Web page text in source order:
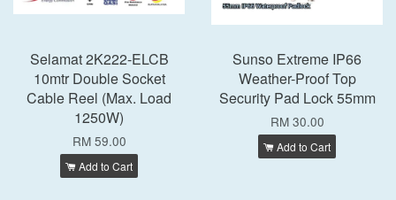
Selamat 2K222-ELCB
10mtr Double Socket
Cable Reel (Max. Load
1250W)
RM 59.00
Add to Cart
Sunso Extreme IP66
Weather-Proof Top
Security Pad Lock 55mm
RM 30.00
Add to Cart